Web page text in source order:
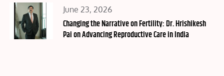
Posted
on
June 23, 2026
Changing the Narrative on Fertility: Dr. Hrishikesh
Pai on Advancing Reproductive Care in India